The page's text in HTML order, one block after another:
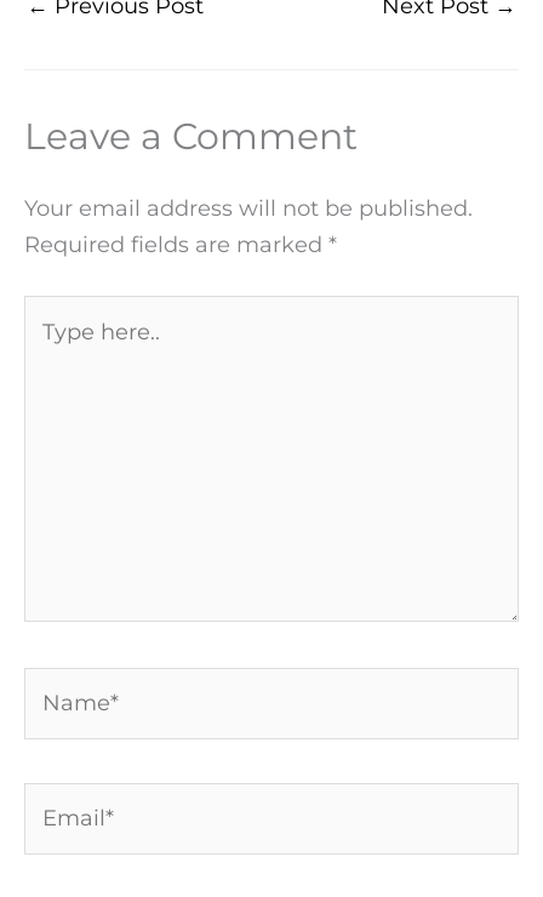
Leave a Comment
Your email address will not be published.
Required fields are marked *
here..